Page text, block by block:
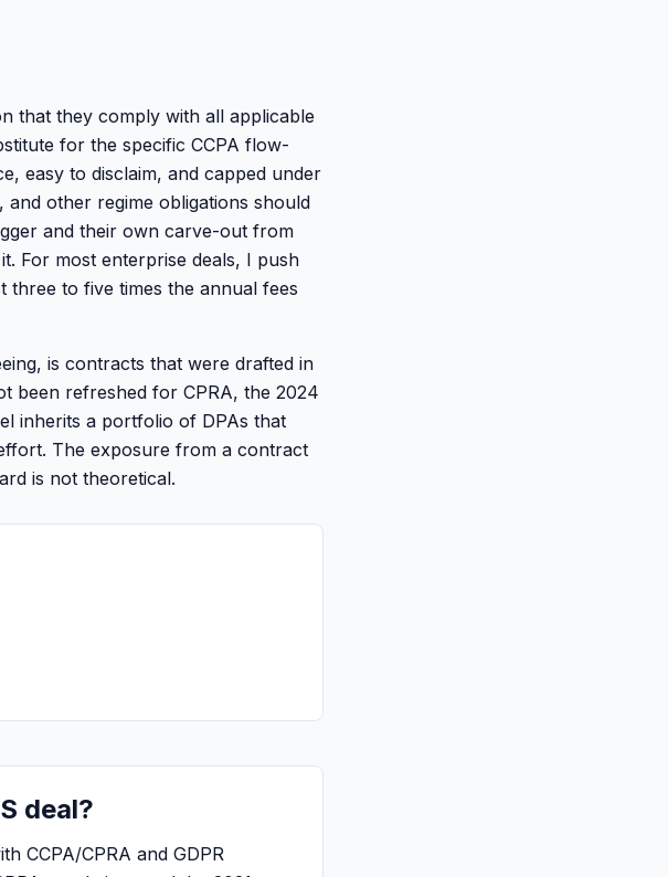
that they comply with all applicable
for the specific CCPA flow-
easy to disclaim, and capped under
and other regime obligations should
and their own carve-out from
For most enterprise deals, I push
to five times the annual fees
is contracts that were drafted in
been refreshed for CPRA, the 2024
inherits a portfolio of DPAs that
The exposure from a contract
is not theoretical.
deal?
CCPA/CPRA and GDPR